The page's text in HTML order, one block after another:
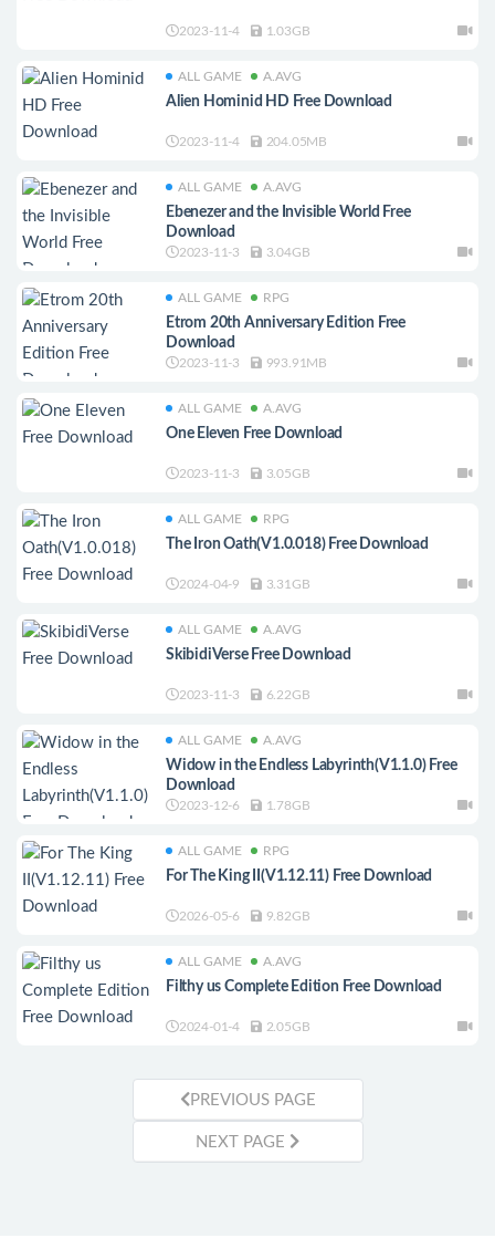
2023-11-4 1.03GB
ALL GAME A.AVG
Alien Hominid HD Free Download
2023-11-4 204.05MB
ALL GAME A.AVG
Ebenezer and the Invisible World Free
Download
2023-11-3 3.04GB
ALL GAME RPG
Etrom 20th Anniversary Edition Free
Download
2023-11-3 993.91MB
ALL GAME A.AVG
One Eleven Free Download
2023-11-3 3.05GB
ALL GAME RPG
The Iron Oath(V1.0.018) Free Download
2024-04-9 3.31GB
ALL GAME A.AVG
SkibidiVerse Free Download
2023-11-3 6.22GB
ALL GAME A.AVG
Widow in the Endless Labyrinth(V1.1.0) Free
Download
2023-12-6 1.78GB
ALL GAME RPG
For The King II(V1.12.11) Free Download
2026-05-6 9.82GB
ALL GAME A.AVG
Filthy us Complete Edition Free Download
2024-01-4 2.05GB
PREVIOUS PAGE
NEXT PAGE